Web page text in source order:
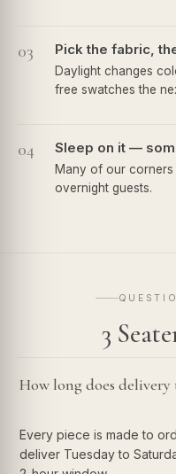
03 Pick the fabric,
Daylight changes
free swatches the
04 Sleep on it —
Many of our
overnight guests.
3
How long does delivery
Every piece is made to
deliver Tuesday to